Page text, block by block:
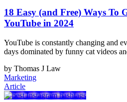
18 Easy (and Free) Ways To
YouTube in 2024
YouTube is constantly changing and
days dominated by funny cat videos
by Thomas J Law
Marketing
Article